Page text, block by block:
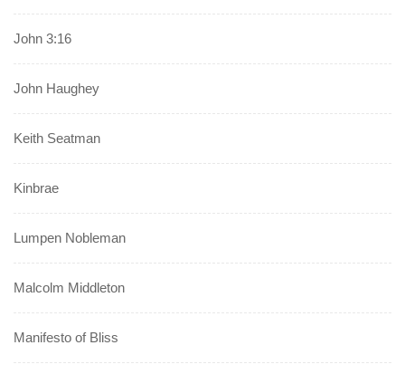
John 3:16
John Haughey
Keith Seatman
Kinbrae
Lumpen Nobleman
Malcolm Middleton
Manifesto of Bliss